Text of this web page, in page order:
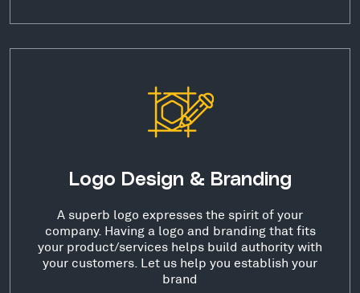
Logo Design & Branding
A superb logo expresses the spirit of your
company. Having a logo and branding that fits
your product/services helps build authority with
your customers. Let us help you establish your
brand